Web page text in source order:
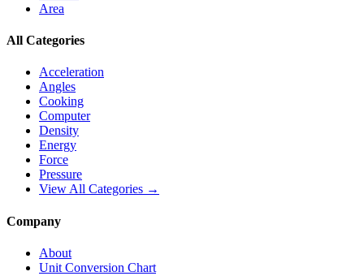
Area
All Categories
Acceleration
Angles
Cooking
Computer
Density
Energy
Force
Pressure
View All Categories →
Company
About
Unit Conversion Chart